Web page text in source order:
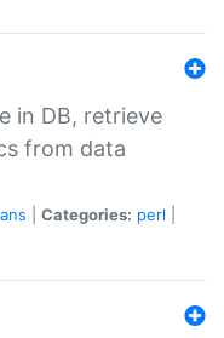
in DB, retrieve
from data
Categories: perl